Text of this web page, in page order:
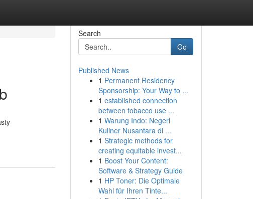
Search
Go
Published News
1 Permanent Residency
Sponsorship: Your Way to ...
1 established connection
between tobacco use ...
1 Warung Indo: Negeri
Kuliner Nusantara di ...
1 Strategic methods for
creating equitable invest...
1 Boost Your Content:
Software & Strategy Guide
1 HP Toner: Die Optimale
Wahl für Ihren Tinte...